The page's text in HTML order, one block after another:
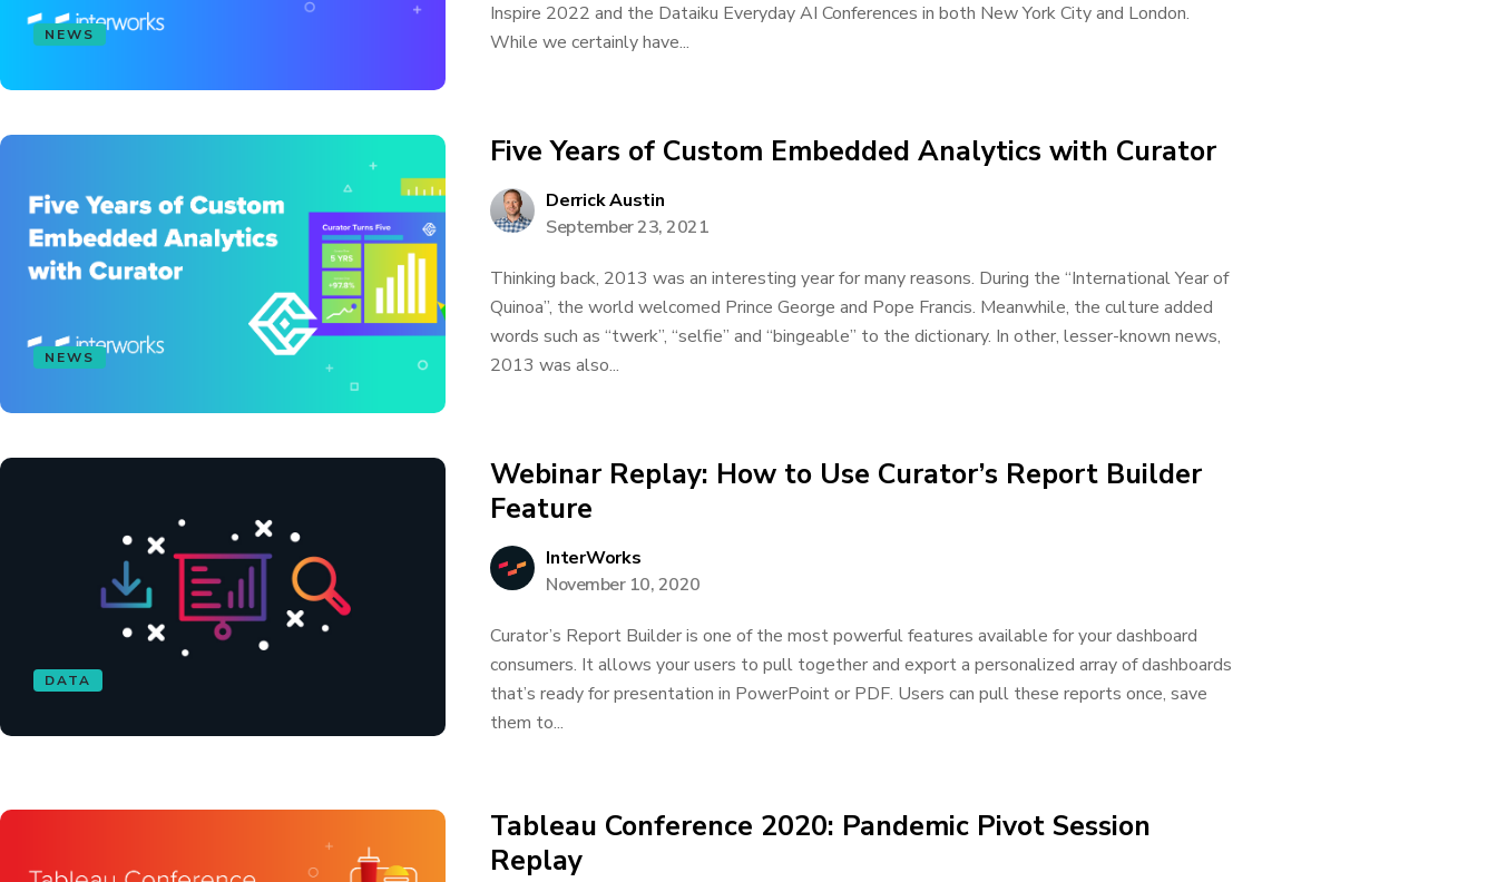
NEWS
Inspire 2022 and the Dataiku Everyday AI Conferences in both New York City and London.
While we certainly have...
NEWS
Five Years of Custom Embedded Analytics with Curator
Derrick Austin
September 23, 2021
Thinking back, 2013 was an interesting year for many reasons. During the “International Year of
Quinoa”, the world welcomed Prince George and Pope Francis. Meanwhile, the culture added
words such as “twerk”, “selfie” and “bingeable” to the dictionary. In other, lesser-known news,
2013 was also...
DATA
Webinar Replay: How to Use Curator’s Report Builder
Feature
InterWorks
November 10, 2020
Curator’s Report Builder is one of the most powerful features available for your dashboard
consumers. It allows your users to pull together and export a personalized array of dashboards
that’s ready for presentation in PowerPoint or PDF. Users can pull these reports once, save
them to...
Tableau Conference 2020: Pandemic Pivot Session
Replay